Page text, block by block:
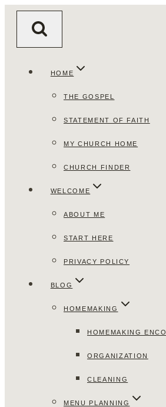
HOME
THE GOSPEL
STATEMENT OF FAITH
MY CHURCH HOME
CHURCH FINDER
WELCOME
ABOUT ME
START HERE
PRIVACY POLICY
BLOG
HOMEMAKING
HOMEMAKING
ORGANIZATION
CLEANING
MENU PLANNING